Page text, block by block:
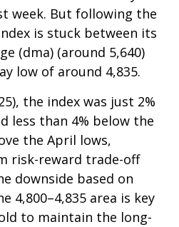
week. But following the
is stuck between its
(dma) (around 5,640)
low of around 4,835.
the index was just 2%
less than 4% below the
the April lows,
risk-reward trade-off
downside based on
4,800–4,835 area is key
to maintain the long-